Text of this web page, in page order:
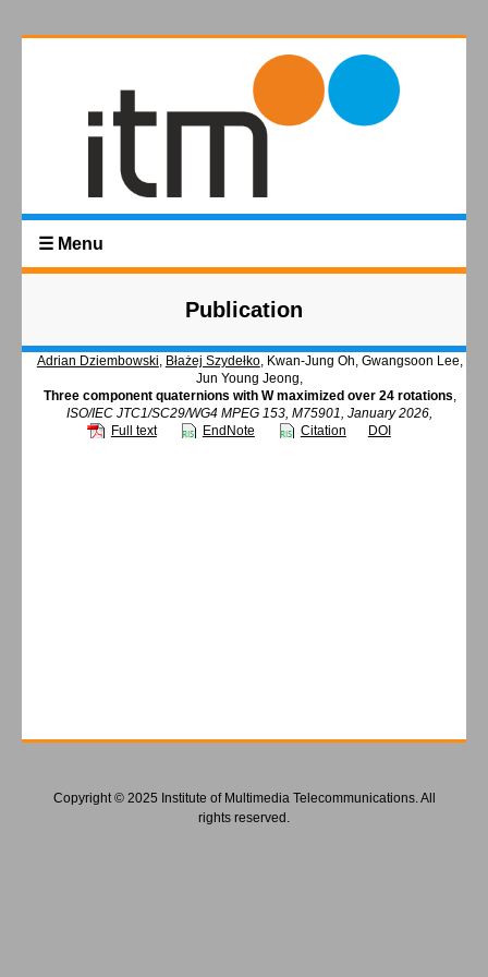
☰ Menu
Publication
Adrian Dziembowski, Błażej Szydełko, Kwan-Jung Oh, Gwangsoon Lee,
Jun Young Jeong,
Three component quaternions with W maximized over 24 rotations,
ISO/IEC JTC1/SC29/WG4 MPEG 153, M75901, January 2026,
Full text
EndNote Citation DOI
Copyright © 2025 Institute of Multimedia Telecommunications. All
rights reserved.